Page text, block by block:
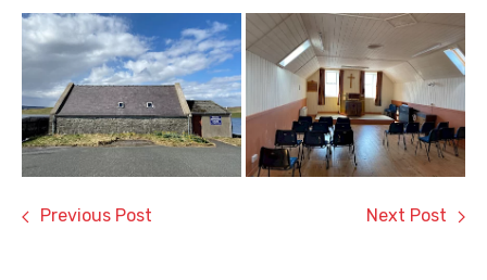
Previous Post Next Post